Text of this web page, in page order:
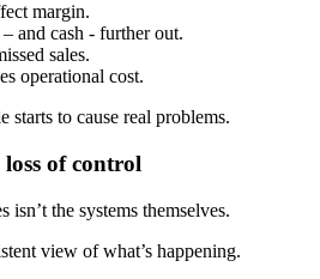
margin.
and cash - further out.
sales.
operational cost.
starts to cause real problems.
of control
isn’t the systems themselves.
view of what’s happening.